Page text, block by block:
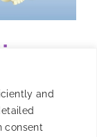
and
consent
with